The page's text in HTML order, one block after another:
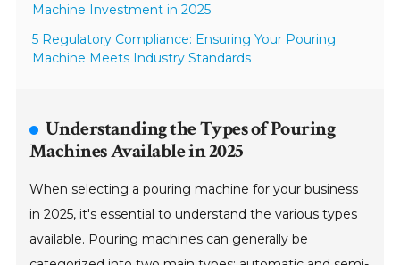
Machine Investment in 2025
5 Regulatory Compliance: Ensuring Your Pouring
Machine Meets Industry Standards
Understanding the Types of Pouring
Machines Available in 2025
When selecting a pouring machine for your business
in 2025, it's essential to understand the various types
available. Pouring machines can generally be